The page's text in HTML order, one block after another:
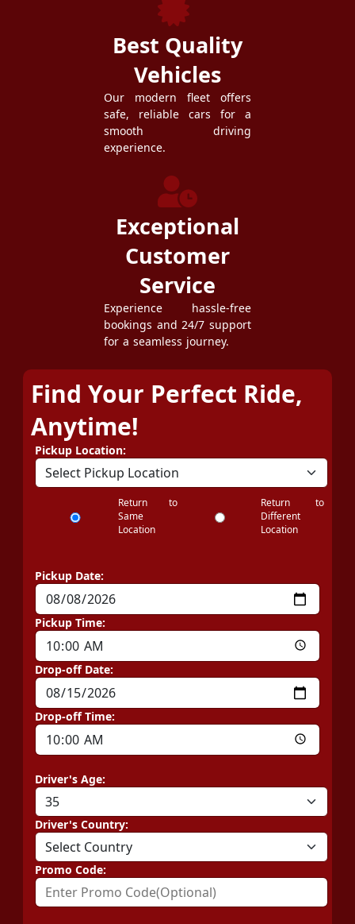
Best Quality
Vehicles
Our modern fleet offers
safe, reliable cars for a
smooth driving
experience.
Exceptional
Customer
Service
Experience hassle-free
bookings and 24/7 support
for a seamless journey.
Find Your Perfect Ride,
Anytime!
Pickup Location:
Return to
Same
Location
Return to
Different
Location
Pickup Date:
Pickup Time:
Drop-off Date:
Drop-off Time:
Driver's Age:
Driver's Country:
Promo Code: